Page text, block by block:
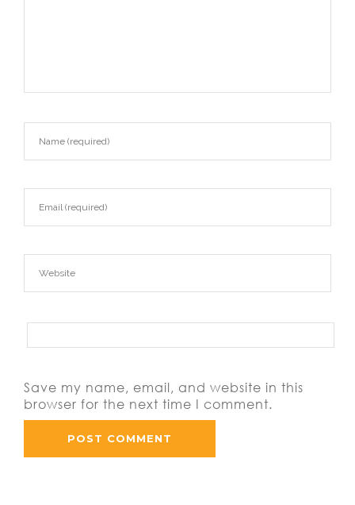
Save my name, email, and website in this
browser for the next time I comment.